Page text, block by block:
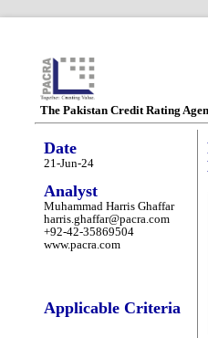
The Pakistan Credit Rating
Date
21-Jun-24
Analyst
Muhammad Harris Ghaffar
harris.ghaffar@pacra.com
+92-42-35869504
www.pacra.com
Applicable Criteria